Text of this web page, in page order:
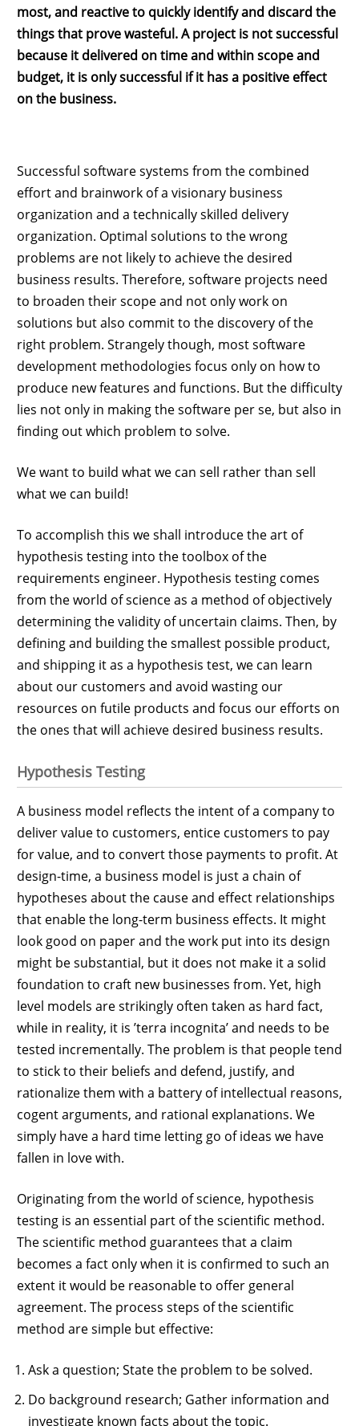
most, and reactive to quickly identify and discard the
things that prove wasteful. A project is not successful
because it delivered on time and within scope and
budget, it is only successful if it has a positive effect
on the business.
Successful software systems from the combined
effort and brainwork of a visionary business
organization and a technically skilled delivery
organization. Optimal solutions to the wrong
problems are not likely to achieve the desired
business results. Therefore, software projects need
to broaden their scope and not only work on
solutions but also commit to the discovery of the
right problem. Strangely though, most software
development methodologies focus only on how to
produce new features and functions. But the difficulty
lies not only in making the software per se, but also in
finding out which problem to solve.
We want to build what we can sell rather than sell
what we can build!
To accomplish this we shall introduce the art of
hypothesis testing into the toolbox of the
requirements engineer. Hypothesis testing comes
from the world of science as a method of objectively
determining the validity of uncertain claims. Then, by
defining and building the smallest possible product,
and shipping it as a hypothesis test, we can learn
about our customers and avoid wasting our
resources on futile products and focus our efforts on
the ones that will achieve desired business results.
Hypothesis Testing
A business model reflects the intent of a company to
deliver value to customers, entice customers to pay
for value, and to convert those payments to profit. At
design-time, a business model is just a chain of
hypotheses about the cause and effect relationships
that enable the long-term business effects. It might
look good on paper and the work put into its design
might be substantial, but it does not make it a solid
foundation to craft new businesses from. Yet, high
level models are strikingly often taken as hard fact,
while in reality, it is ’terra incognita’ and needs to be
tested incrementally. The problem is that people tend
to stick to their beliefs and defend, justify, and
rationalize them with a battery of intellectual reasons,
cogent arguments, and rational explanations. We
simply have a hard time letting go of ideas we have
fallen in love with.
Originating from the world of science, hypothesis
testing is an essential part of the scientific method.
The scientific method guarantees that a claim
becomes a fact only when it is confirmed to such an
extent it would be reasonable to offer general
agreement. The process steps of the scientific
method are simple but effective:
Ask a question; State the problem to be solved.
Do background research; Gather information and
investigate known facts about the topic.